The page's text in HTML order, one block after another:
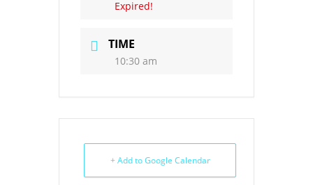
Expired!
TIME
10:30 am
+ Add to Google Calendar